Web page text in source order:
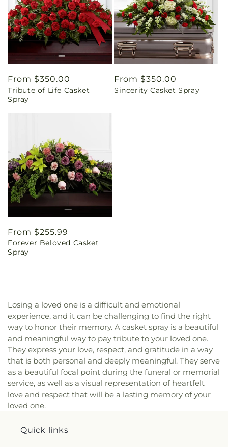
Regular
price
From $350.00
Tribute of Life Casket
Spray
Regular
price
From $350.00
Sincerity Casket Spray
Regular
price
From $255.99
Forever Beloved Casket
Spray
Losing a loved one is a difficult and emotional
experience, and it can be challenging to find the right
way to honor their memory. A casket spray is a beautiful
and meaningful way to pay tribute to your loved one.
They express your love, respect, and gratitude in a way
that is both personal and deeply meaningful. They serve
as a beautiful focal point during the funeral or memorial
service, as well as a visual representation of heartfelt
love and respect that will be a lasting memory of your
loved one.
Quick links